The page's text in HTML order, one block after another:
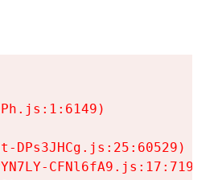
DPs3JHCg.js:25:60529)
CFNl6fA9.js:17:7197)